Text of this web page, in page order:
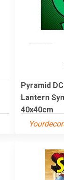
Pyramid
Lantern
40x40cm